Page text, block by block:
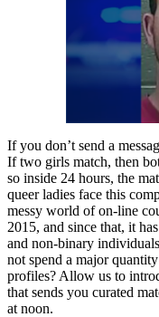
If you don’t send a
If two girls match, then
so inside 24 hours, the
queer ladies face this
messy world of on-line
2015, and since that, it
and non-binary
not spend a major
profiles? Allow us to
that sends you curated
at noon.